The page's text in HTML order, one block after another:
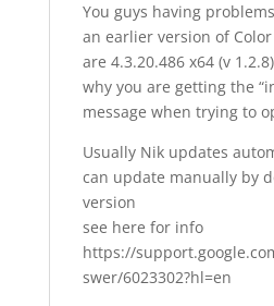
You guys having
an earlier version of Color
are 4.3.20.486 x64 (v
why you are getting the
message when trying to
Usually Nik updates
can update manually by
version
see here for info
https://
swer/6023302?hl=en